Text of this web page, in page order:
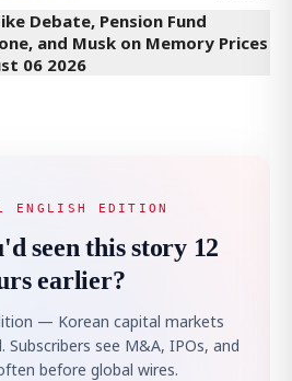
Debate, Pension Fund
and Musk on Memory Prices
06 2026
ENGLISH EDITION
seen this story 12
earlier?
— Korean capital markets
see M&A, IPOs, and
before global wires.